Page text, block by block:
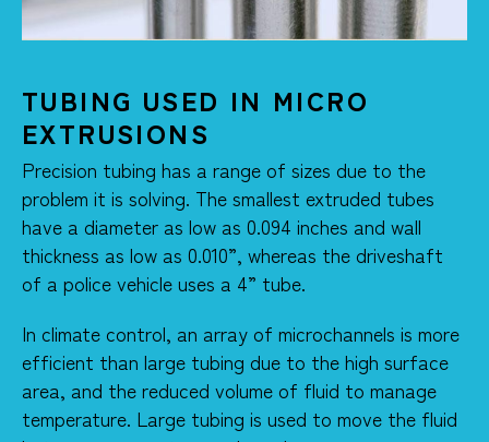
TUBING USED IN MICRO
EXTRUSIONS
Precision tubing has a range of sizes due to the
problem it is solving. The smallest extruded tubes
have a diameter as low as 0.094 inches and wall
thickness as low as 0.010”, whereas the driveshaft
of a police vehicle uses a 4” tube.​
​In climate control, an array of microchannels is more
efficient than large tubing due to the high surface
area, and the reduced volume of fluid to manage
temperature. Large tubing is used to move the fluid